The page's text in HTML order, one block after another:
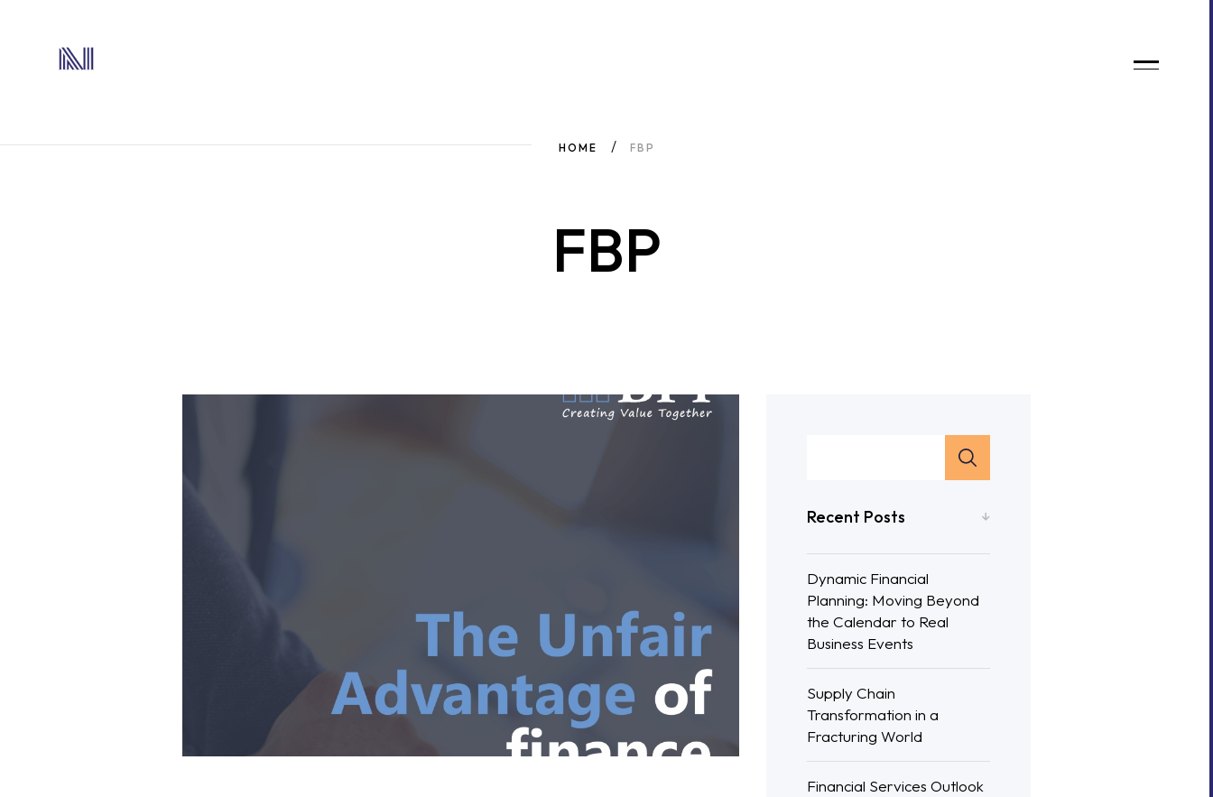
HOME FBP
FBP
Recent Posts
Dynamic Financial
Planning: Moving Beyond
the Calendar to Real
Business Events
Supply Chain
Transformation in a
Fracturing World
Financial Services Outlook